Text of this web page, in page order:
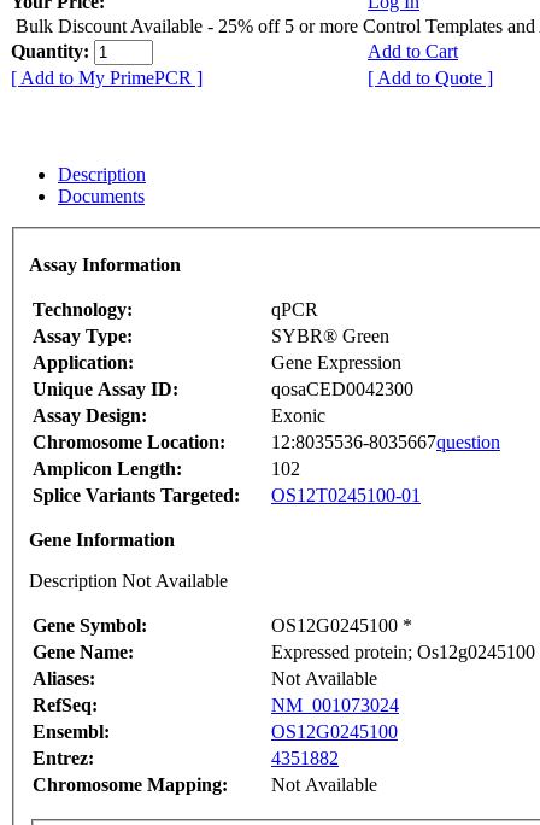
Bulk Discount Available - 25% off 5 or more Control Templates and
Quantity:
Add to Cart
[ Add to My PrimePCR ]
[ Add to Quote ]
Description
Documents
Assay Information
Technology:
qPCR
Assay Type:
SYBR® Green
Application:
Gene Expression
Unique Assay ID:
qosaCED0042300
Assay Design:
Exonic
Chromosome Location:
12:8035536-8035667question
Amplicon Length:
102
Splice Variants Targeted:
OS12T0245100-01
Gene Information
Description Not Available
Gene Symbol:
OS12G0245100 *
Gene Name:
Expressed protein;
Aliases:
Not Available
RefSeq:
NM_001073024
Ensembl:
OS12G0245100
Entrez:
4351882
Chromosome Mapping:
Not Available